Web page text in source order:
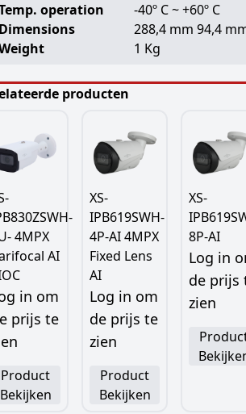
operation
-40º C ~ +60º C
Dimensions
288,4 mm 94,4
1 Kg
producten
4MPX
AI
in om
prijs te
Product
Bekijken
XS-
IPB619SWH-
4P-AI 4MPX
Fixed Lens
AI
Log in om
de prijs te
zien
Product
Bekijken
XS-
8P-AI
Log in
de prijs
zien